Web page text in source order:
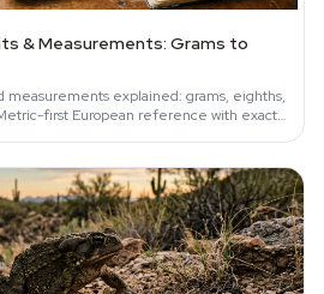
& Measurements: Grams to
measurements explained: grams, eighths,
first European reference with exact